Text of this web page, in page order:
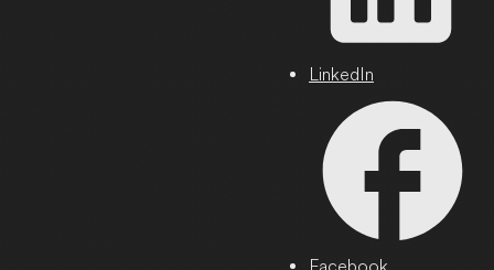
LinkedIn